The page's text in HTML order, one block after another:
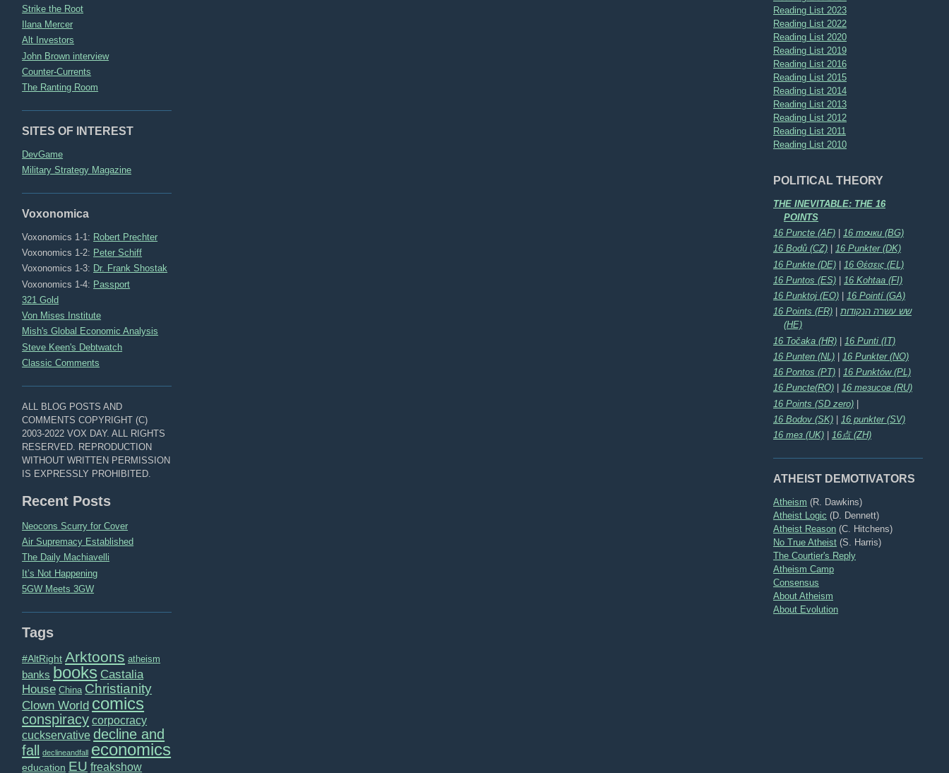
Reading List 2023
Reading List 2022
Reading List 2020
Reading List 2019
Reading List 2016
Reading List 2015
Reading List 2014
Reading List 2013
Reading List 2012
Reading List 2011
Reading List 2010
POLITICAL THEORY
THE INEVITABLE: THE 16
POINTS
16 Puncte (AF)
16 точки (BG)
16 Bodů (CZ)
16 Punkter (DK)
16 Punkte (DE) | 16 Θέσεις (EL)
16 Puntos (ES)
16 Kohtaa (FI)
16 Punktoj (EO)
16 Pointí (GA)
16 Points (FR) |שש עשרה הנקודות
(HE)
16 Točaka (HR) | 16 Punti (IT)
16 Punten (NL)
16 Punkter (NO)
16 Pontos (PT)
16 Punktów (PL)
16 Puncte(RO)
16 тезисов (RU)
16 Points (SD zero) |
16 Bodov (SK)
16 punkter (SV)
16 тез (UK)
16点 (ZH)
ATHEIST DEMOTIVATORS
Atheism (R. Dawkins)
Atheist Logic (D. Dennett)
Atheist Reason (C. Hitchens)
No True Atheist (S. Harris)
The Courtier's Reply
Atheism Camp
Consensus
About Atheism
About Evolution
Strike the Root
Ilana Mercer
Alt Investors
John Brown interview
Counter-Currents
The Ranting Room
SITES OF INTEREST
DevGame
Military Strategy Magazine
Voxonomica
Voxonomics 1-1: Robert Prechter
Voxonomics 1-2: Peter Schiff
Voxonomics 1-3: Dr. Frank Shostak
Voxonomics 1-4: Passport
321 Gold
Von Mises Institute
Mish's Global Economic Analysis
Steve Keen's Debtwatch
Classic Comments
ALL BLOG POSTS AND
COMMENTS COPYRIGHT (C)
2003-2022 VOX DAY. ALL RIGHTS
RESERVED. REPRODUCTION
WITHOUT WRITTEN PERMISSION
IS EXPRESSLY PROHIBITED.
Recent Posts
Neocons Scurry for Cover
Air Supremacy Established
The Daily Machiavelli
It’s Not Happening
5GW Meets 3GW
Tags
#AltRight Arktoons atheism
banks books Castalia
House China Christianity
Clown World comics
conspiracy corpocracy
cuckservative decline and
fall
declineandfall economics
education EU freakshow